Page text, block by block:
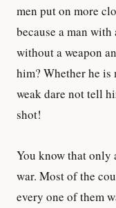
men put on more
because a man
without a weapon
him? Whether he
weak dare not tell
shot!
You know that only
war. Most of the
every one of them